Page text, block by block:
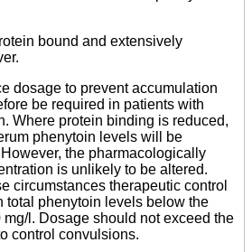
bound and extensively
dosage to prevent accumulation
be required in patients with
Where protein binding is reduced,
phenytoin levels will be
the pharmacologically
is unlikely to be altered.
circumstances therapeutic control
total phenytoin levels below the
l. Dosage should not exceed the
control convulsions.